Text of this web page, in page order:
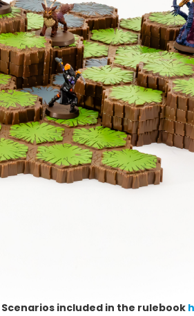
Scenarios included in the rulebook